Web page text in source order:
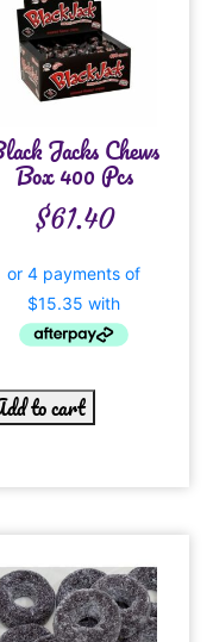
Jacks Chews
Box 400 Pcs
$61.40
to cart